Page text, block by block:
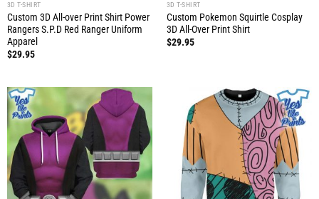
3D T-SHIRT
Custom 3D All-over Print Shirt Power
Rangers S.P.D Red Ranger Uniform
Apparel
$29.95
3D T-SHIRT
Custom Pokemon Squirtle Cosplay
3D All-Over Print Shirt
$29.95